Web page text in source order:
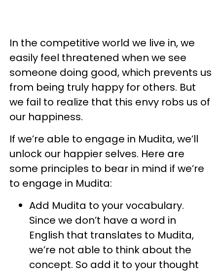
In the competitive world we live in, we
easily feel threatened when we see
someone doing good, which prevents us
from being truly happy for others. But
we fail to realize that this envy robs us of
our happiness.
If we’re able to engage in Mudita, we’ll
unlock our happier selves. Here are
some principles to bear in mind if we’re
to engage in Mudita:
Add Mudita to your vocabulary.
Since we don’t have a word in
English that translates to Mudita,
we’re not able to think about the
concept. So add it to your thought